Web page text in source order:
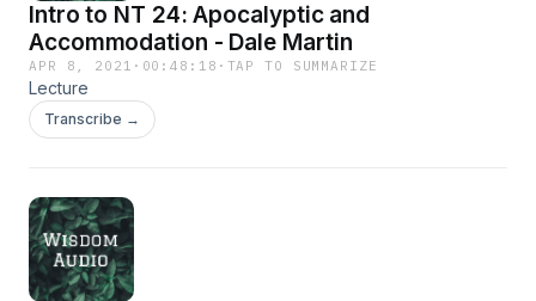
Intro to NT 24: Apocalyptic and
Accommodation - Dale Martin
APR 8, 2021 · 00:48:18 · TAP TO SUMMARIZE
Lecture
Transcribe →